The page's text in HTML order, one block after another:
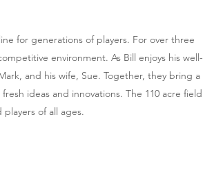
for generations of players. For over three
environment. As Bill enjoys his well-
and his wife, Sue. Together, they bring a
ideas and innovations. The 110 acre field
of all ages.